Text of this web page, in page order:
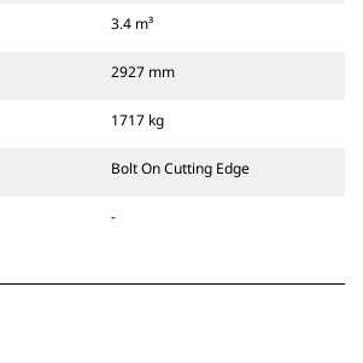
3.4 m³
2927 mm
1717 kg
Bolt On Cutting Edge
-